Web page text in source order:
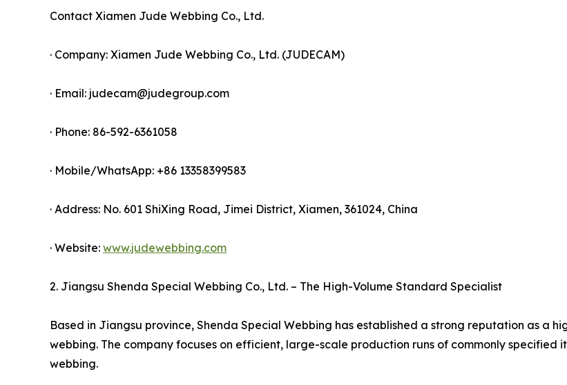
Contact Xiamen Jude Webbing Co., Ltd.
· Company: Xiamen Jude Webbing Co., Ltd. (JUDECAM)
· Email: judecam@judegroup.com
· Phone: 86-592-6361058
· Mobile/WhatsApp: +86 13358399583
· Address: No. 601 ShiXing Road, Jimei District, Xiamen, 361024, China
· Website: www.judewebbing.com
2. Jiangsu Shenda Special Webbing Co., Ltd. – The High-Volume Standard Specialist
Based in Jiangsu province, Shenda Special Webbing has established a strong reputation as a
webbing. The company focuses on efficient, large-scale production runs of commonly specified
webbing.